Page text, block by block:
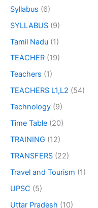
Syllabus (6)
SYLLABUS (9)
Tamil Nadu (1)
TEACHER (19)
Teachers (1)
TEACHERS L1,L2 (54)
Technology (9)
Time Table (20)
TRAINING (12)
TRANSFERS (22)
Travel and Tourism (1)
UPSC (5)
Uttar Pradesh (10)